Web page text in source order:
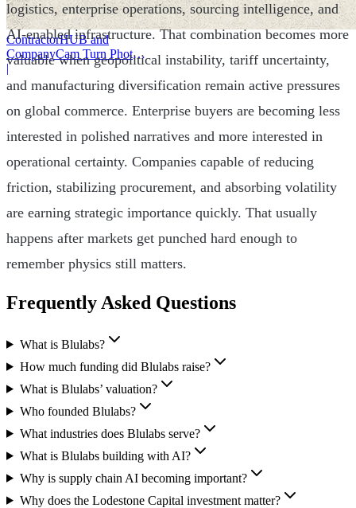
ContractorHUB and
CompanyCam Turn Photos
Into Workflows
|
logistics, enterprise operations, sourcing intelligence, and
AI-enabled infrastructure. That combination becomes more
valuable when geopolitical instability, tariff uncertainty,
and manufacturing diversification remain active pressures
on global commerce. Enterprise buyers are becoming less
interested in polished narratives and more interested in
operational certainty. Companies capable of reducing
friction, stabilizing procurement, and absorbing volatility
are earning strategic importance quickly. That usually
happens after markets get punched hard enough to
remember physics still matters.
Frequently Asked Questions
What is Blulabs?
How much funding did Blulabs raise?
What is Blulabs’ valuation?
Who founded Blulabs?
What industries does Blulabs serve?
What is Blulabs building with AI?
Why is supply chain AI becoming important?
Why does the Lodestone Capital investment matter?